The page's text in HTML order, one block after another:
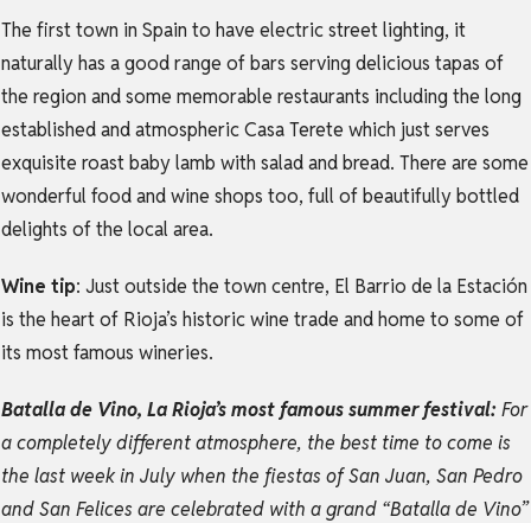
The first town in Spain to have electric street lighting, it
naturally has a good range of bars serving delicious tapas of
the region and some memorable restaurants including the long
established and atmospheric Casa Terete which just serves
exquisite roast baby lamb with salad and bread. There are some
wonderful food and wine shops too, full of beautifully bottled
delights of the local area.
Wine tip: Just outside the town centre, El Barrio de la Estación
is the heart of Rioja’s historic wine trade and home to some of
its most famous wineries.
Batalla de Vino, La Rioja’s most famous summer festival:For
a completely different atmosphere, the best time to come is
the last week in July when the fiestas of San Juan, San Pedro
and San Felices are celebrated with a grand “Batalla de Vino”